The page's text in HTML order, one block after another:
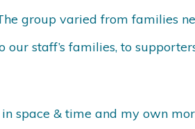
group varied from families
staff’s families, to
space & time and my own